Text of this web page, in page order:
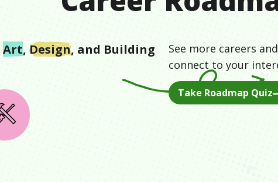
Art, Design, and Building
See more careers
connect to your
Take Roadmap Quiz